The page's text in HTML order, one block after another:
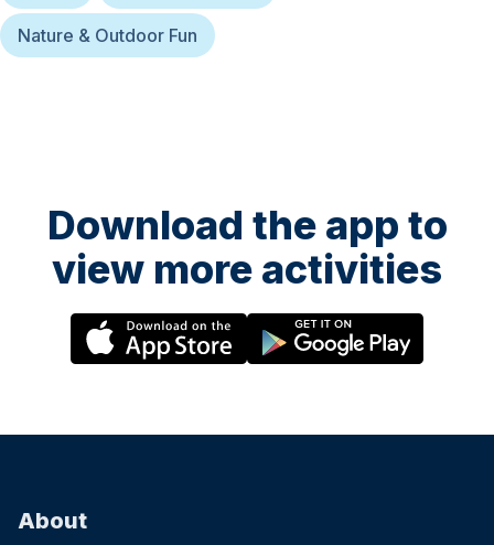
Nature & Outdoor Fun
Download the app to
view more activities
About